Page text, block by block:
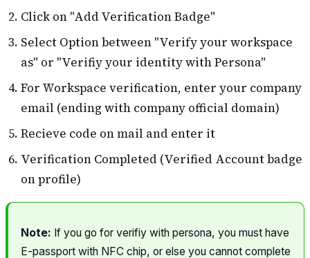
Click on "Add Verification Badge"
Select Option between "Verify your workspace
as" or "Verifiy your identity with Persona"
For Workspace verification, enter your company
email (ending with company official domain)
Recieve code on mail and enter it
Verification Completed (Verified Account badge
on profile)
Note: If you go for verifiy with persona, you must have
E-passport with NFC chip, or else you cannot complete